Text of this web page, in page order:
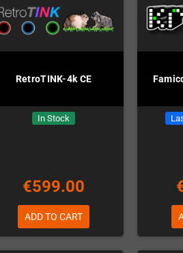
RetroTINK-4k CE
In Stock
€599.00
ADD TO CART